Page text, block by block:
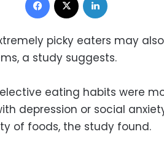
picky eaters may
a study suggests.
eating habits were
depression or social
of foods, the study found.